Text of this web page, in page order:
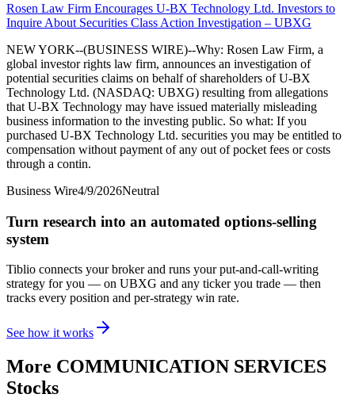
Rosen Law Firm Encourages U-BX Technology Ltd. Investors to
Inquire About Securities Class Action Investigation – UBXG
NEW YORK--(BUSINESS WIRE)--Why: Rosen Law Firm, a
global investor rights law firm, announces an investigation of
potential securities claims on behalf of shareholders of U-BX
Technology Ltd. (NASDAQ: UBXG) resulting from allegations
that U-BX Technology may have issued materially misleading
business information to the investing public. So what: If you
purchased U-BX Technology Ltd. securities you may be entitled to
compensation without payment of any out of pocket fees or costs
through a contin.
Business Wire4/9/2026Neutral
Turn research into an automated options-selling
system
Tiblio connects your broker and runs your put-and-call-writing
strategy for you — on UBXG and any ticker you trade — then
tracks every position and per-strategy win rate.
See how it works
More COMMUNICATION SERVICES
Stocks